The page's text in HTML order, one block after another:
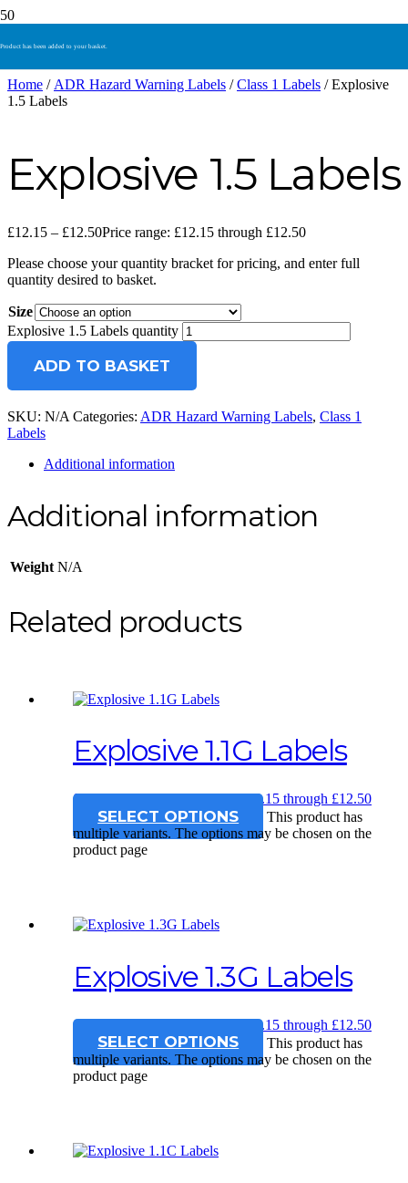
Product has been added to your basket.
Home / ADR Hazard Warning Labels /Class 1 Labels / Explosive
1.5 Labels
Explosive 1.5 Labels
£12.15 – £12.50Price range: £12.15 through £12.50
Please choose your quantity bracket for pricing, and enter full
quantity desired to basket.
Size
Explosive 1.5 Labels quantity
ADD TO BASKET
SKU: N/A Categories: ADR Hazard Warning Labels, Class 1
Labels
Additional information
Additional information
Weight N/A
Related products
Explosive 1.1G Labels
£12.15 – £12.50Price range: £12.15 through £12.50
SELECT OPTIONS
This product has
multiple variants. The options may be chosen on the
product page
Explosive 1.3G Labels
£ Price range: £12.15 through £12.50
SELECT OPTIONS
This product has
multiple variants. The options may be chosen on the
product page